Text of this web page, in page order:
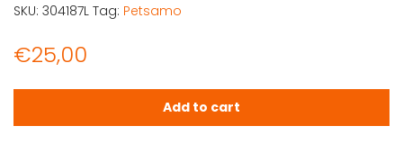
€25,00
Rajaseutujen matkailuopas (1927) quantity
Add to cart
SKU: 304187L Tag: Petsamo